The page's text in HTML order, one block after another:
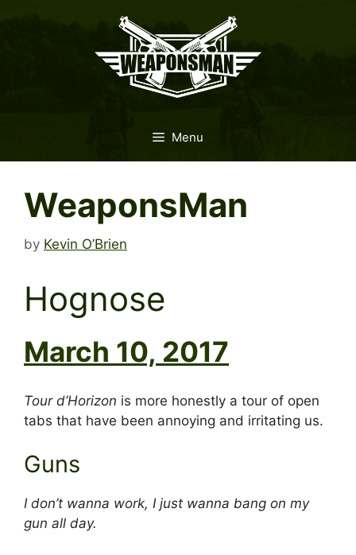
Menu
WeaponsMan
by Kevin O’Brien
Hognose
March 10, 2017
Tour d’Horizon is more honestly a tour of open
tabs that have been annoying and irritating us.
Guns
I don’t wanna work, I just wanna bang on my
gun all day.